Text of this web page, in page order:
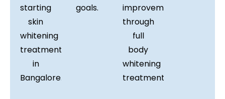
starting
skin
whitening
treatment
in
Bangalore.
goals.
improvement
through
full
body
whitening
treatment.